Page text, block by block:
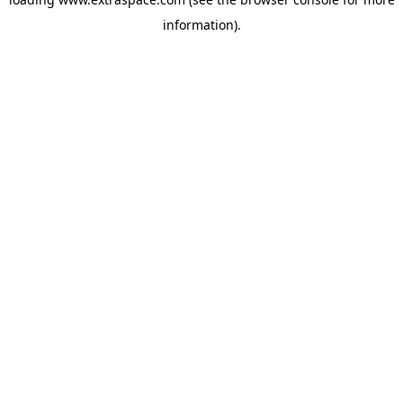
information).